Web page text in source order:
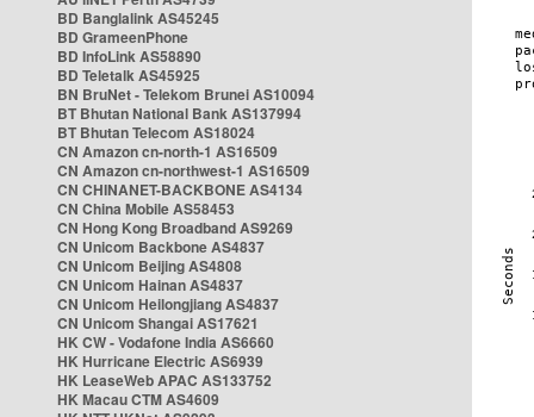
BD Banglalink AS45245
BD GrameenPhone
BD InfoLink AS58890
BD Teletalk AS45925
BN BruNet - Telekom Brunei AS10094
BT Bhutan National Bank AS137994
BT Bhutan Telecom AS18024
CN Amazon cn-north-1 AS16509
CN Amazon cn-northwest-1 AS16509
CN CHINANET-BACKBONE AS4134
CN China Mobile AS58453
CN Hong Kong Broadband AS9269
CN Unicom Backbone AS4837
CN Unicom Beijing AS4808
CN Unicom Hainan AS4837
CN Unicom Heilongjiang AS4837
CN Unicom Shangai AS17621
HK CW - Vodafone India AS6660
HK Hurricane Electric AS6939
HK LeaseWeb APAC AS133752
HK Macau CTM AS4609